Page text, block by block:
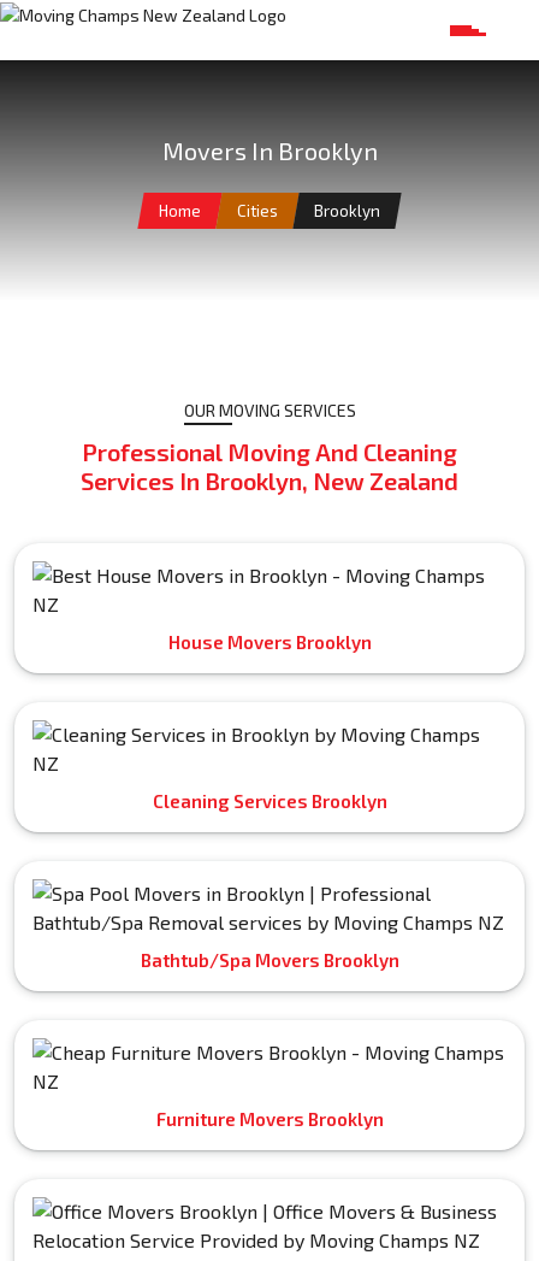
Movers In Brooklyn
Home Cities Brooklyn
OUR MOVING SERVICES
Professional Moving And Cleaning
Services In Brooklyn, New Zealand
House Movers Brooklyn
Cleaning Services Brooklyn
Bathtub/Spa Movers Brooklyn
Furniture Movers Brooklyn